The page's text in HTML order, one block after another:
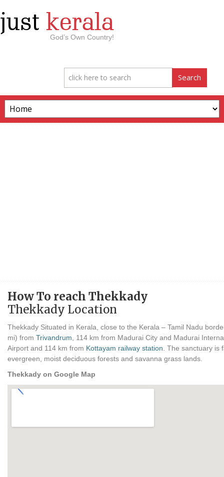
just kerala
God’s Own Country!
How To reach Thekkady
Thekkady Location
Thekkady Situated in Kerala, close to the Kerala – Tamil Nadu
mi) from Trivandrum , 114 km from Madurai City and Madurai
Airport and 114 km from Kottayam railway station . The sanctuary
evergreen, moist deciduous forests and savanna grass lands.
Thekkady on Google Map